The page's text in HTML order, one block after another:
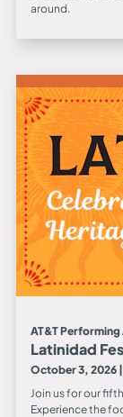
around.
AT&T
Latinidad
October 3, 2026
Join us for our
Experience the